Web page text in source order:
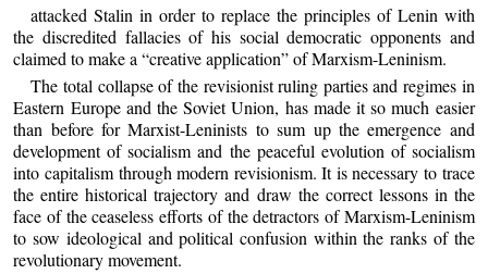
attacked Stalin in order to replace the principles of Lenin with
the discredited fallacies of his social democratic opponents and
claimed to make a “creative application” of Marxism-Leninism.
The total collapse of the revisionist ruling parties and regimes in
Eastern Europe and the Soviet Union, has made it so much easier
than before for Marxist-Leninists to sum up the emergence and
development of socialism and the peaceful evolution of socialism
into capitalism through modern revisionism. It is necessary to trace
the entire historical trajectory and draw the correct lessons in the
face of the ceaseless efforts of the detractors of Marxism-Leninism
to sow ideological and political confusion within the ranks of the
revolutionary movement.